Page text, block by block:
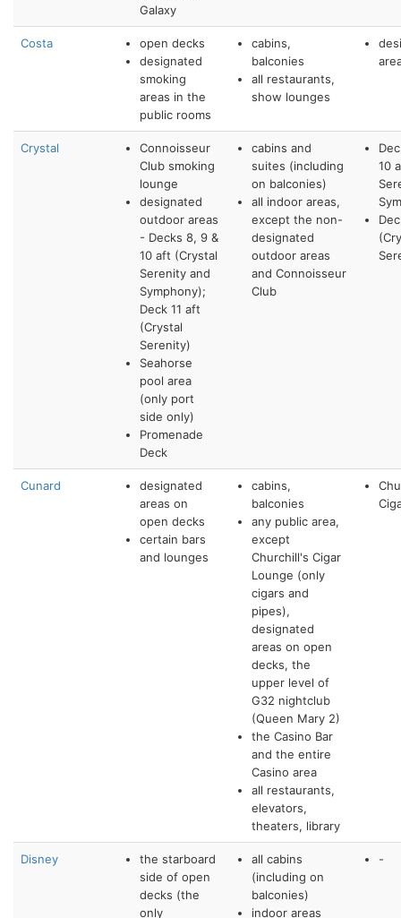
Galaxy
Costa
open decks
designated
smoking
areas in the
public rooms
cabins,
balconies
all restaurants,
show lounges
Crystal
Connoisseur
Club smoking
lounge
designated
outdoor areas
- Decks 8, 9 &
10 aft (Crystal
Serenity and
Symphony);
Deck 11 aft
(Crystal
Serenity)
Seahorse
pool area
(only port
side only)
Promenade
Deck
cabins and
suites (including
on balconies)
all indoor areas,
except the non-
designated
outdoor areas
and Connoisseur
Club
10
Cunard
designated
areas on
open decks
certain bars
and lounges
cabins,
balconies
any public area,
except
Churchill's Cigar
Lounge (only
cigars and
pipes),
designated
areas on open
decks, the
upper level of
G32 nightclub
(Queen Mary 2)
the Casino Bar
and the entire
Casino area
all restaurants,
elevators,
theaters, library
Disney
the starboard
side of open
decks (the
only
all cabins
(including on
balconies)
indoor areas
-